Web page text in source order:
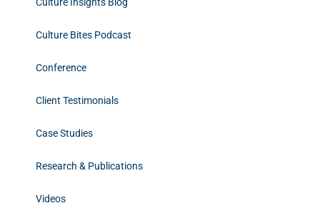
Culture Bites Podcast
Conference
Client Testimonials
Case Studies
Research & Publications
Videos